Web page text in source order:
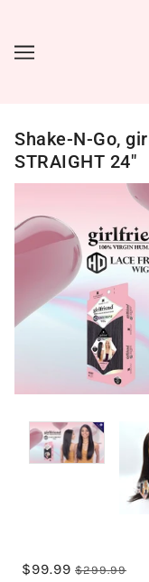
Shake-N-Go,
STRAIGHT 24"
$99.99 $299.99